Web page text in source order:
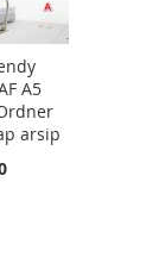
A5
arsip